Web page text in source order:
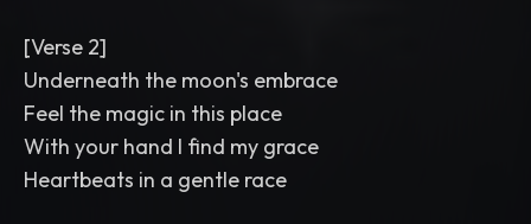
[Verse 2]
Underneath the moon's embrace
Feel the magic in this place
With your hand I find my grace
Heartbeats in a gentle race